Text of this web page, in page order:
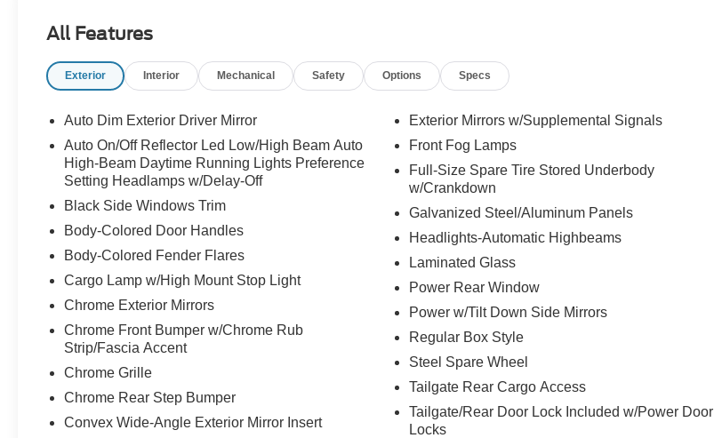
All Features
Exterior Interior Mechanical Safety Options Specs
Auto Dim Exterior Driver Mirror
Auto On/Off Reflector Led Low/High Beam Auto
High-Beam Daytime Running Lights Preference
Setting Headlamps w/Delay-Off
Black Side Windows Trim
Body-Colored Door Handles
Body-Colored Fender Flares
Cargo Lamp w/High Mount Stop Light
Chrome Exterior Mirrors
Chrome Front Bumper w/Chrome Rub
Strip/Fascia Accent
Chrome Grille
Chrome Rear Step Bumper
Convex Wide-Angle Exterior Mirror Insert
Exterior Mirrors w/Supplemental Signals
Front Fog Lamps
Full-Size Spare Tire Stored Underbody
w/Crankdown
Galvanized Steel/Aluminum Panels
Headlights-Automatic Highbeams
Laminated Glass
Power Rear Window
Power w/Tilt Down Side Mirrors
Regular Box Style
Steel Spare Wheel
Tailgate Rear Cargo Access
Tailgate/Rear Door Lock Included w/Power Door
Locks